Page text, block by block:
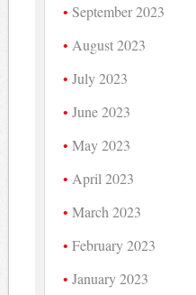
September 2023
August 2023
July 2023
June 2023
May 2023
April 2023
March 2023
February 2023
January 2023